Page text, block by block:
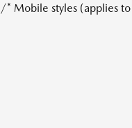
/* Mobile styles (applies